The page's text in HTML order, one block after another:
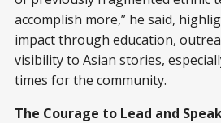
accomplish more,” he said,
impact through education,
visibility to Asian stories,
times for the community.
The Courage to Lead and